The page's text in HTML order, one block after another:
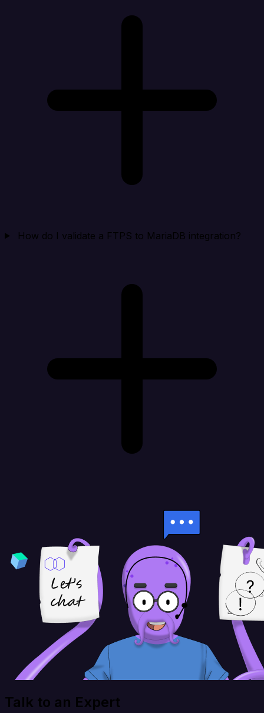
How do I validate a FTPS to MariaDB integration?
Talk to an Expert